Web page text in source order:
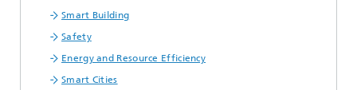
Smart Building
Safety
Energy and Resource Efficiency
Smart Cities